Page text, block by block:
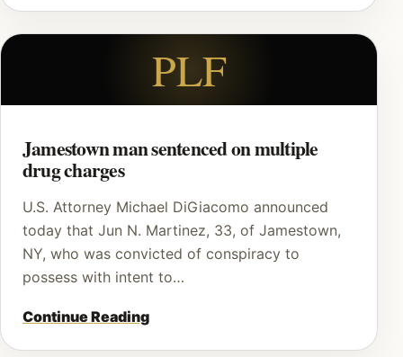
PLF
Jamestown man sentenced on multiple
drug charges
U.S. Attorney Michael DiGiacomo announced
today that Jun N. Martinez, 33, of Jamestown,
NY, who was convicted of conspiracy to
possess with intent to…
Continue Reading